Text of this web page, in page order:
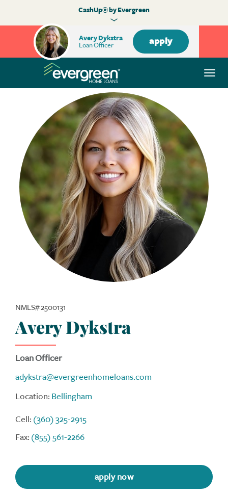
Avery Dykstra
Loan Officer
apply
CashUp® by Evergreen
NMLS# 2500131
Avery Dykstra
Loan Officer
adykstra@evergreenhomeloans.com
Location: Bellingham
Cell: (360) 325-2915
Fax: (855) 561-2266
apply now